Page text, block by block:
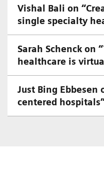
Vishal Bali on
single specialty
Sarah Schenck on
healthcare is
Just Bing
centered